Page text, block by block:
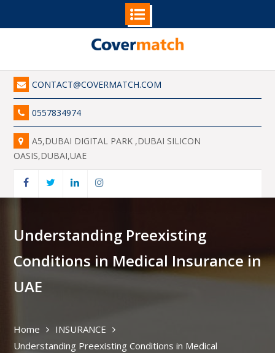
content
CONTACT@COVERMATCH.COM
0557834974
A5,DUBAI DIGITAL PARK ,DUBAI SILICON
OASIS,DUBAI,UAE
Understanding Preexisting
Conditions in Medical Insurance in
UAE
Home
INSURANCE
Understanding Preexisting Conditions in Medical